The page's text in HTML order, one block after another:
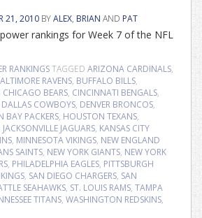
21, 2010 BYALEX, BRIAN AND PAT
rankings for Week 7 of the NFL
RANKINGSTAGGED ARIZONA CARDINALS,
RAVENS, BUFFALO BILLS,
CHICAGO BEARS, CINCINNATI BENGALS,
DALLAS COWBOYS, DENVER BRONCOS,
BAY PACKERS, HOUSTON TEXANS,
JACKSONVILLE JAGUARS, KANSAS CITY
, MINNESOTA VIKINGS, NEW ENGLAND
SAINTS, NEW YORK GIANTS, NEW YORK
, PHILADELPHIA EAGLES, PITTSBURGH
, SAN DIEGO CHARGERS, SAN
SEAHAWKS, ST. LOUIS RAMS, TAMPA
TITANS, WASHINGTON REDSKINS,